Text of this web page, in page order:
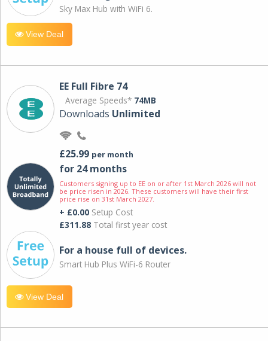
Sky Max Hub with WiFi 6.
View Deal
EE Full Fibre 74
Average Speeds* 74MB
Downloads Unlimited
£25.99 per month
for 24 months
Customers signing up to EE on or after 1st March 2026 will not
be price risen in 2026. These customers will have their first
price rise on 31st March 2027.
+ £0.00 Setup Cost
£311.88 Total first year cost
For a house full of devices.
Smart Hub Plus WiFi-6 Router
View Deal